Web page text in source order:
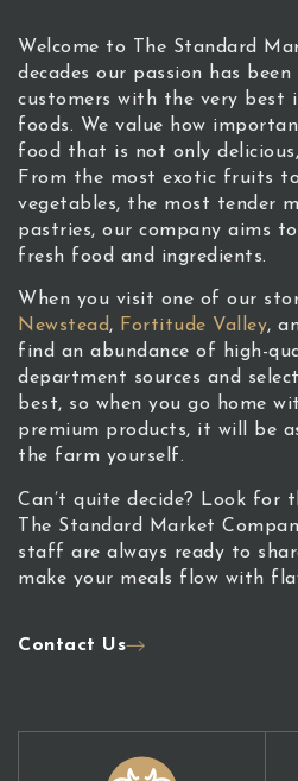
Welcome to The Standard
decades our passion has
customers with the very best
foods. We value how
food that is not only
From the most exotic fruits
vegetables, the most tender
pastries, our company aims
fresh food and ingredients.
When you visit one of our
Newstead, Fortitude Valley,
find an abundance of high-
department sources and
best, so when you go home
premium products, it will be
the farm yourself.
Can’t quite decide? Look for
The Standard Market
staff are always ready to
make your meals flow with
Contact Us